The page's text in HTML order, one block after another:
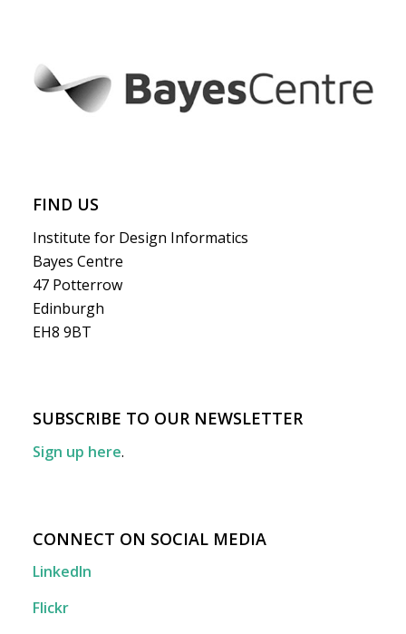
FIND US
Institute for Design Informatics
Bayes Centre
47 Potterrow
Edinburgh
EH8 9BT
SUBSCRIBE TO OUR NEWSLETTER
Sign up here.
CONNECT ON SOCIAL MEDIA
LinkedIn
Flickr